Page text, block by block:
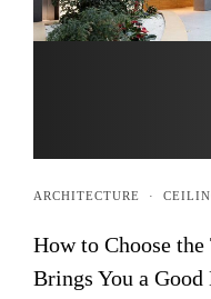
ARCHITECTURE ·
How to Choose
Brings You a Good